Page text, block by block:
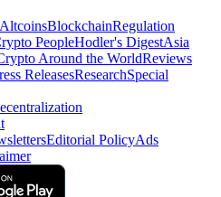
AltcoinsBlockchainRegulation
PeopleHodler's DigestAsia
Around the WorldReviews
ReleasesResearchSpecial
Editorial PolicyAds